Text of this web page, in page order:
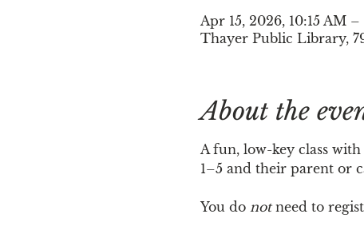
Apr 15, 2026, 10:15 AM
Thayer Public Library,
About the
A fun, low-key class
1–5 and their parent or
You do not need to